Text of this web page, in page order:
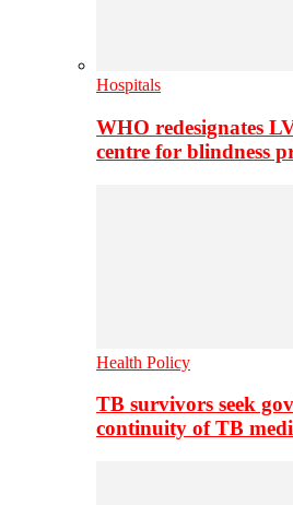
Hospitals
WHO redesignates
centre for blindness
Health Policy
TB survivors seek
continuity of TB